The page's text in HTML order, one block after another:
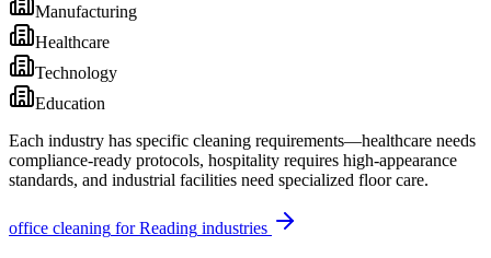
Manufacturing
Healthcare
Technology
Education
Each industry has specific cleaning requirements—healthcare needs
compliance-ready protocols, hospitality requires high-appearance
standards, and industrial facilities need specialized floor care.
office cleaning forReading industries